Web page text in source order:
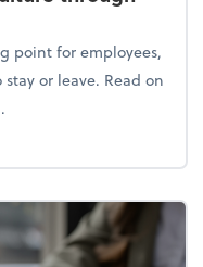
point for employees,
or leave. Read on
team culture through